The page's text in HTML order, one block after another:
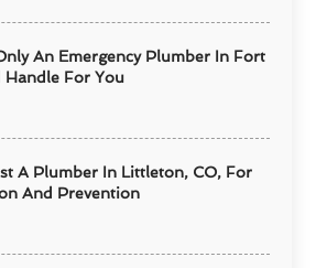
An Emergency Plumber In Fort
Handle For You
A Plumber In Littleton, CO, For
And Prevention